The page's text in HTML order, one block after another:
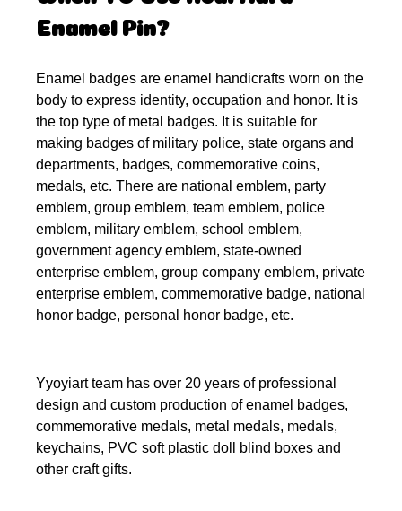
Enamel Pin?
Enamel badges are enamel handicrafts worn on the
body to express identity, occupation and honor. It is
the top type of metal badges. It is suitable for
making badges of military police, state organs and
departments, badges, commemorative coins,
medals, etc. There are national emblem, party
emblem, group emblem, team emblem, police
emblem, military emblem, school emblem,
government agency emblem, state-owned
enterprise emblem, group company emblem, private
enterprise emblem, commemorative badge, national
honor badge, personal honor badge, etc.
Yyoyiart team has over 20 years of professional
design and custom production of enamel badges,
commemorative medals, metal medals, medals,
keychains, PVC soft plastic doll blind boxes and
other craft gifts.